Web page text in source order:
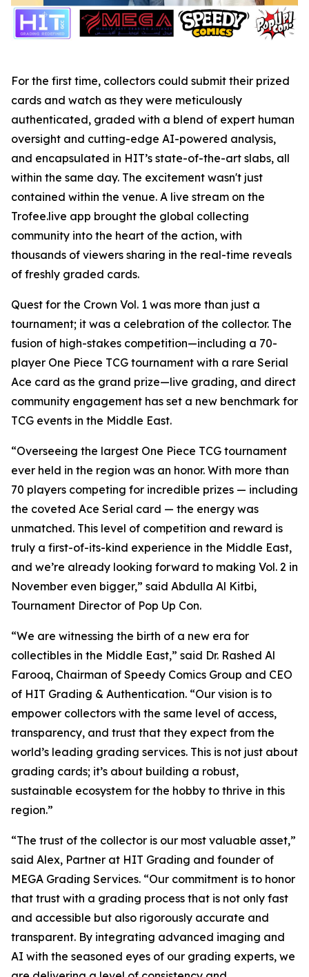
For the first time, collectors could submit their prized
cards and watch as they were meticulously
authenticated, graded with a blend of expert human
oversight and cutting-edge AI-powered analysis,
and encapsulated in HIT’s state-of-the-art slabs, all
within the same day. The excitement wasn't just
contained within the venue. A live stream on the
Trofee.live app brought the global collecting
community into the heart of the action, with
thousands of viewers sharing in the real-time reveals
of freshly graded cards.
Quest for the Crown Vol. 1 was more than just a
tournament; it was a celebration of the collector. The
fusion of high-stakes competition—including a 70-
player One Piece TCG tournament with a rare Serial
Ace card as the grand prize—live grading, and direct
community engagement has set a new benchmark for
TCG events in the Middle East.
“Overseeing the largest One Piece TCG tournament
ever held in the region was an honor. With more than
70 players competing for incredible prizes — including
the coveted Ace Serial card — the energy was
unmatched. This level of competition and reward is
truly a first-of-its-kind experience in the Middle East,
and we’re already looking forward to making Vol. 2 in
November even bigger,” said Abdulla Al Kitbi,
Tournament Director of Pop Up Con.
“We are witnessing the birth of a new era for
collectibles in the Middle East,” said Dr. Rashed Al
Farooq, Chairman of Speedy Comics Group and CEO
of HIT Grading & Authentication. “Our vision is to
empower collectors with the same level of access,
transparency, and trust that they expect from the
world’s leading grading services. This is not just about
grading cards; it’s about building a robust,
sustainable ecosystem for the hobby to thrive in this
region.”
“The trust of the collector is our most valuable asset,”
said Alex, Partner at HIT Grading and founder of
MEGA Grading Services. “Our commitment is to honor
that trust with a grading process that is not only fast
and accessible but also rigorously accurate and
transparent. By integrating advanced imaging and
AI with the seasoned eyes of our grading experts, we